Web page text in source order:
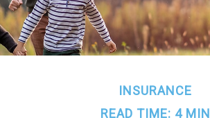
INSURANCE
READ TIME: 4 MIN